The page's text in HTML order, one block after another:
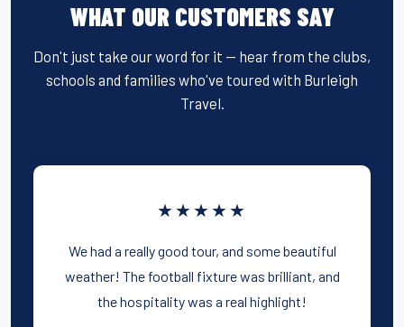
WHAT OUR CUSTOMERS SAY
Don't just take our word for it — hear from the clubs,
schools and families who've toured with Burleigh
Travel.
★★★★★
We had a really good tour, and some beautiful
weather! The football fixture was brilliant, and
the hospitality was a real highlight!